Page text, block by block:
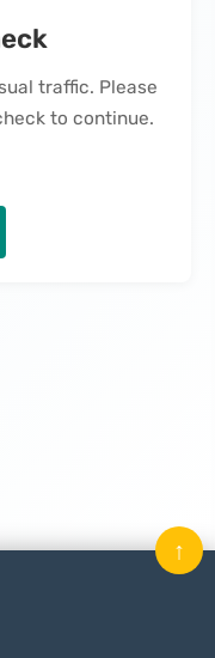
traffic. Please
to continue.
↑